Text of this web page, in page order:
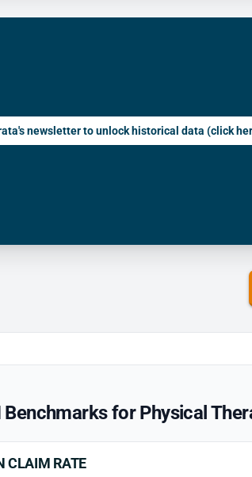
newsletter to unlock historical data (click
Benchmarks for Physical
CLAIM RATE